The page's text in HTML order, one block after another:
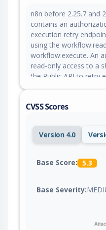
n8n before 2.25.7 and
contains an
execution retry
using the
workflow:execute. An
read-only access to a
the Public API to retry
affects instances
CVSS Scores
Version 4.0
Base Score: 5.3
Base Severity: